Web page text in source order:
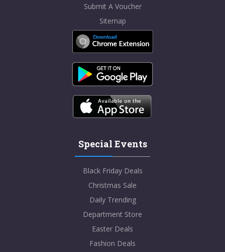
Submit A Voucher
Sitemap
Special Events
Black Friday Deals
Christmas Sale
Daily Trending
Department Store
Easter Deals
Fashion Deals